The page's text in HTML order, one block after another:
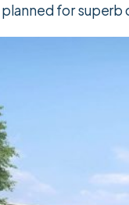
planned for